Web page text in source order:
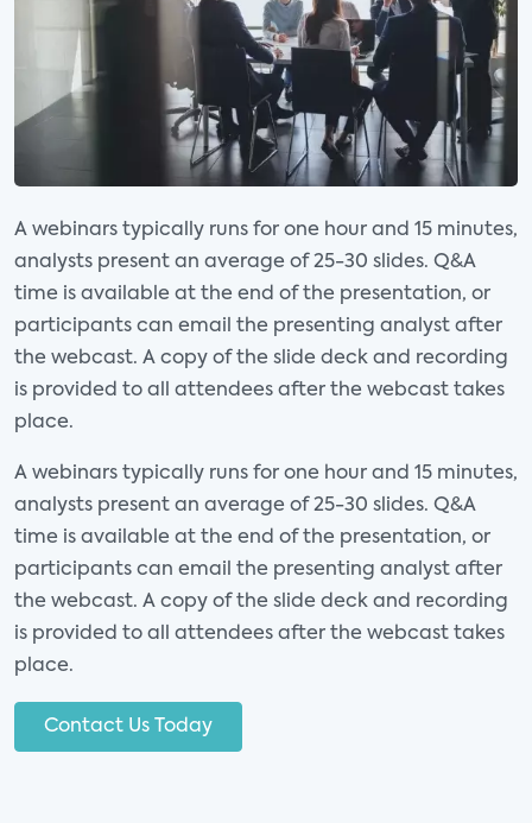
Opportunities and
Challenges
Category:
Consumer Electronics and
Entertainment
01:00 AM - 02:15 AM CT
Oct WEBINAR
Discovery in OTT
Category: Consumer Electronics and
Entertainment
Analyst(s):
10:00 AM - 11:15 AM CT
A webinars typically runs for one hour and 15 minutes,
analysts present an average of 25-30 slides. Q&A
time is available at the end of the presentation, or
participants can email the presenting analyst after
the webcast. A copy of the slide deck and recording
is provided to all attendees after the webcast takes
place.
A webinars typically runs for one hour and 15 minutes,
analysts present an average of 25-30 slides. Q&A
time is available at the end of the presentation, or
participants can email the presenting analyst after
the webcast. A copy of the slide deck and recording
is provided to all attendees after the webcast takes
place.
Contact Us Today